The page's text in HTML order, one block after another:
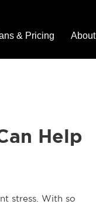
& Pricing About
Help
stress. With so